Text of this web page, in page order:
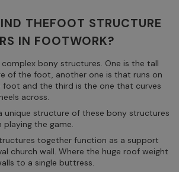
THEFOOT STRUCTURE
IN FOOTWORK?
bony structures. One is the tall
of the foot, another one is that runs on
and the third is the one that curves
across.
unique structure of these bony structures
the game.
together function as a support
church wall. Where the huge roof weight
to a single buttress.